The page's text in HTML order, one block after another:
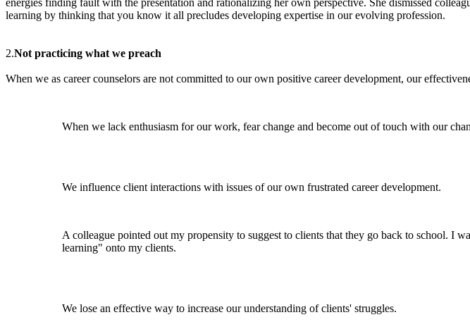
learning by thinking that you know it all precludes developing expertise in our evolving profession.
2.Not practicing what we preach
When we as career counselors are not committed to our own positive career development, our
When we lack enthusiasm for our work, fear change and become out of touch with our
We influence client interactions with issues of our own frustrated career development.
A colleague pointed out my propensity to suggest to clients that they go back to school. I
learning" onto my clients.
We lose an effective way to increase our understanding of clients' struggles.